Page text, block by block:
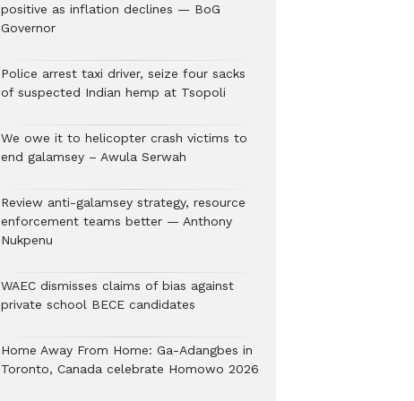
positive as inflation declines — BoG
Governor
Police arrest taxi driver, seize four sacks
of suspected Indian hemp at Tsopoli
We owe it to helicopter crash victims to
end galamsey – Awula Serwah
Review anti-galamsey strategy, resource
enforcement teams better — Anthony
Nukpenu
WAEC dismisses claims of bias against
private school BECE candidates
Home Away From Home: Ga-Adangbes in
Toronto, Canada celebrate Homowo 2026